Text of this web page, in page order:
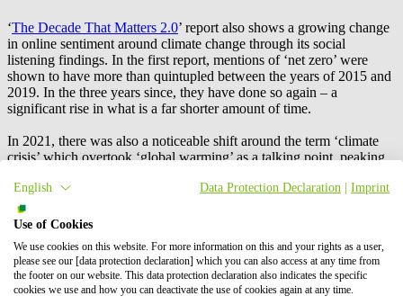
‘The Decade That Matters 2.0’ report also shows a growing change
in online sentiment around climate change through its social
listening findings. In the first report, mentions of ‘net zero’ were
shown to have more than quintupled between the years of 2015 and
2019. In the three years since, they have done so again – a
significant rise in what is a far shorter amount of time.
In 2021, there was also a noticeable shift around the term ‘climate
crisis’ which overtook ‘global warming’ as a talking point, peaking
once more, with overtly negative mentions of ‘net zero’ doubling in
comparison to 2018.
influenced by seismic shifts in world affairs – ones that indicate a
move from awareness to urgency. While continuing to evolve, they
also show growing impatience with the current pace of change. The
English Data Protection Declaration Imprint
Use of Cookies
We use cookies on this website. For more information on this and your rights as a user,
please see our [data protection declaration] which you can also access at any time from
the footer on our website. This data protection declaration also indicates the specific
cookies we use and how you can deactivate the use of cookies again at any time.